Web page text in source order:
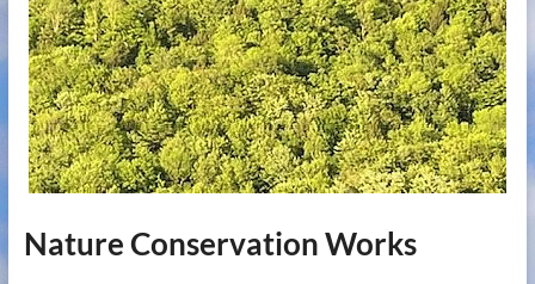
Nature Conservation Works